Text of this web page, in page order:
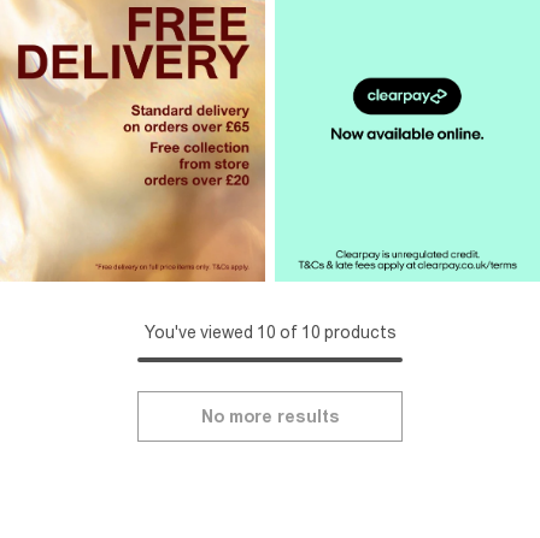
You've viewed 10 of 10 products
No more results